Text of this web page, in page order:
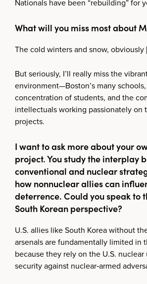
Nationals have been “rebuilding” for
What will you miss most about
The cold winters and snow, obviously
But seriously, I’ll really miss the
environment—Boston’s many schools,
concentration of students, and the
intellectuals working passionately on
projects.
I want to ask more about your
project. You study the interplay
conventional and nuclear
how nonnuclear allies can
deterrence. Could you speak to
South Korean perspective?
U.S. allies like South Korea without
arsenals are fundamentally limited in
because they rely on the U.S.
security against nuclear‑armed